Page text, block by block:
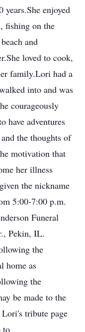
enjoyed
fishing on the
and
loved to cook,
family.Lori had a
into and was
courageously
have adventures
the thoughts of
motivation that
her illness
the nickname
5:00-7:00 p.m.
Funeral
Pekin, IL.
the
home as
the
be made to the
tribute page
to